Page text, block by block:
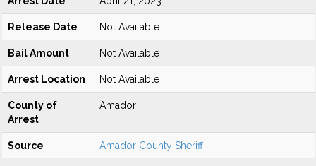
Release Date Not Available
Bail Amount Not Available
Arrest Location Not Available
County of
Arrest
Amador
Source Amador County Sheriff